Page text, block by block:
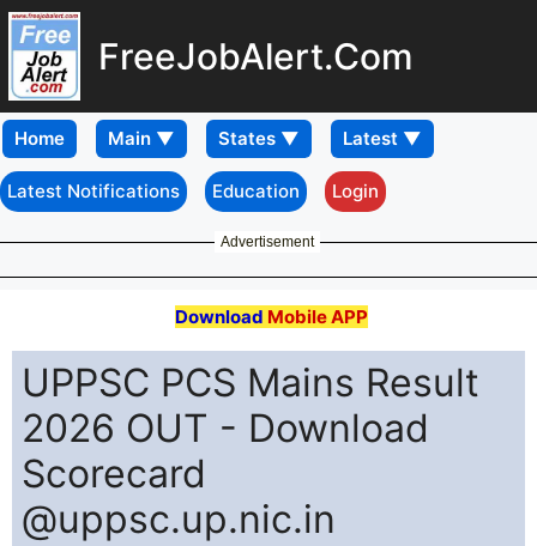
FreeJobAlert.Com
Home
Latest Notifications Education Login
Advertisement
Download Mobile APP
UPPSC PCS Mains Result
2026 OUT - Download
Scorecard
@uppsc.up.nic.in